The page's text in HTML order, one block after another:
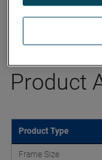
Product
Product Type
Frame Size